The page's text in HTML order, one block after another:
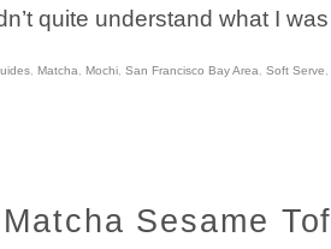
quite understand what I
Matcha Mochi San Francisco Bay Area Soft Serve
Sesame